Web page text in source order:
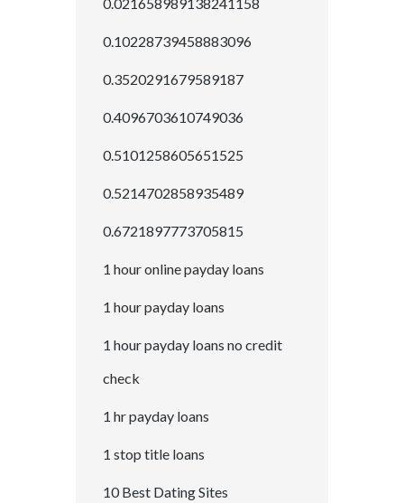
0.021658989138241158
0.10228739458883096
0.3520291679589187
0.4096703610749036
0.5101258605651525
0.5214702858935489
0.6721897773705815
1 hour online payday loans
1 hour payday loans
1 hour payday loans no credit
check
1 hr payday loans
1 stop title loans
10 Best Dating Sites